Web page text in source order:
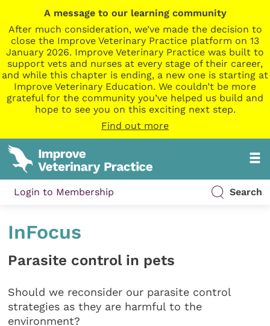
A message to our learning community
After much consideration, we’ve made the decision to
close the Improve Veterinary Practice platform on 13
January 2026. Improve Veterinary Practice was built to
support vets and nurses at every stage of their career,
and while this chapter is ending, a new one is starting at
Improve Veterinary Education. We couldn’t be more
grateful for the community you’ve helped us build and
hope to see you on this exciting next step.
Find out more
Login to Membership Search
InFocus
Parasite control in pets
Should we reconsider our parasite control
strategies as they are harmful to the
environment?